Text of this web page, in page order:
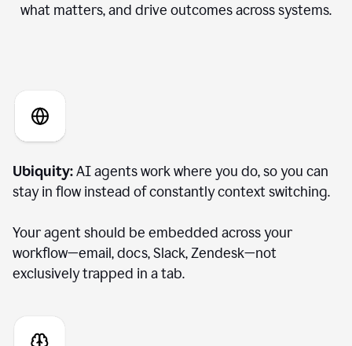
what matters, and drive outcomes across systems.
Ubiquity:AI agents work where you do, so you can
stay in flow instead of constantly context switching.
Your agent should be embedded across your
workflow—email, docs, Slack, Zendesk—not
exclusively trapped in a tab.